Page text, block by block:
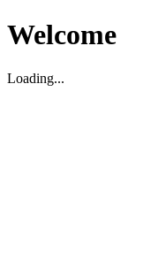
Welcome
Loading...